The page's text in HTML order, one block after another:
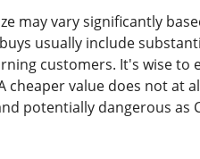
may vary significantly
usually include
customers. It's wise
cheaper value does not at
potentially dangerous